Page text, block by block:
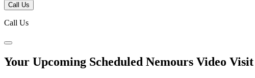
Call Us
Call Us
Your Upcoming Scheduled Nemours Video Visit